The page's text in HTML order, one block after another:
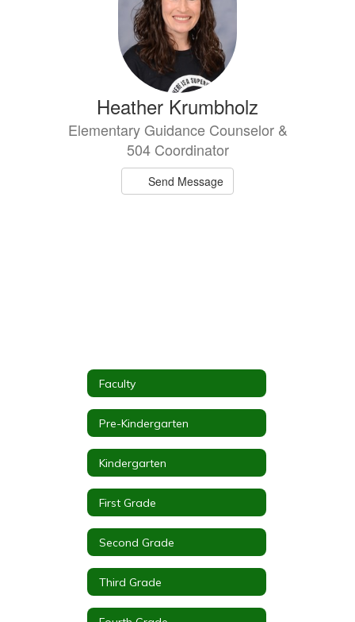
Heather Krumbholz
Elementary Guidance Counselor &
504 Coordinator
Send Message
Faculty
Pre-Kindergarten
Kindergarten
First Grade
Second Grade
Third Grade